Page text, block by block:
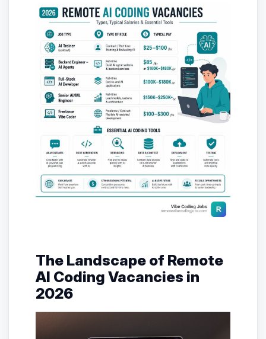
The Landscape of Remote
AI Coding Vacancies in
2026